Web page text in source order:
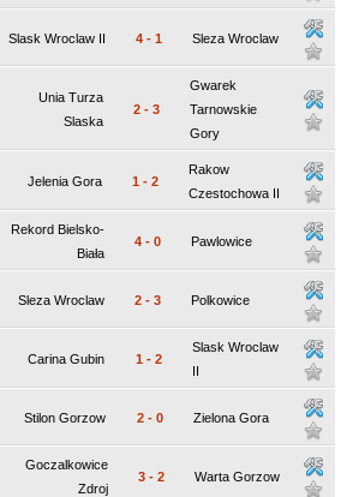
Slask Wroclaw II 4 - 1 Sleza Wroclaw
Unia Turza
Slaska
2 - 3
Gwarek
Tarnowskie
Gory
Jelenia Gora 1 - 2
Rakow
Czestochowa II
Rekord Bielsko-
Biała
4 - 0 Pawlowice
Sleza Wroclaw 2 - 3 Polkowice
Carina Gubin 1 - 2
Slask Wroclaw
II
Stilon Gorzow 2 - 0 Zielona Gora
Goczalkowice
Zdroj
3 - 2 Warta Gorzow